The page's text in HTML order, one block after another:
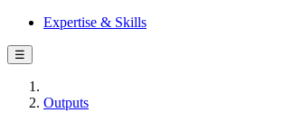
Expertise & Skills
☰
Outputs